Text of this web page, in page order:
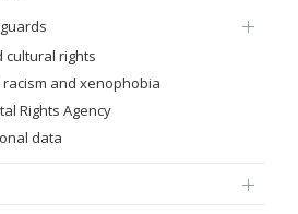
cultural rights
and xenophobia
Rights Agency
data